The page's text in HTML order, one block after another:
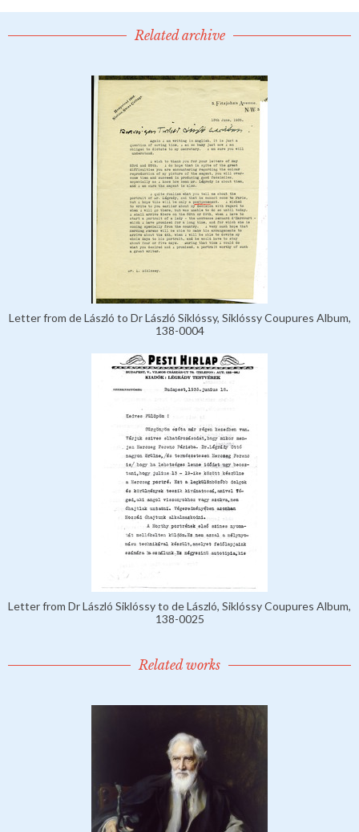
Related archive
Letter from de László to Dr László Siklóssy, Siklóssy Coupures Album,
138-0004
Letter from Dr László Siklóssy to de László, Siklóssy Coupures Album,
138-0025
Related works